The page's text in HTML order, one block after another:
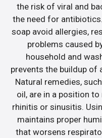
the risk of viral and
the need for
soap avoid allergies,
problems caused
household and
prevents the buildup of
Natural remedies,
oil, are in a position
rhinitis or sinusitis.
maintains proper
that worsens